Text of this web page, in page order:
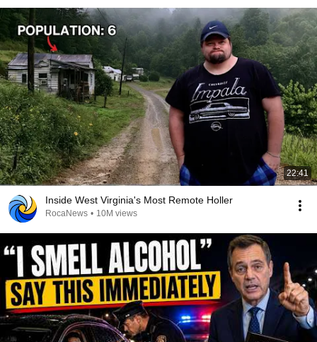
22:41
Inside West Virginia's Most Remote Holler
RocaNews • 10M views